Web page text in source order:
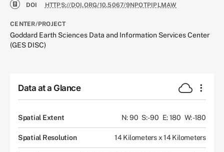
DOI HTTPS://DOI.ORG/10.5067/9NPOTPIPLMAW
CENTER/PROJECT
Goddard Earth Sciences Data and Information Services Center
(GES DISC)
Data at a Glance
Spatial Extent N: 90 S: -90 E: 180 W: -180
Spatial Resolution 14 Kilometers x 14 Kilometers